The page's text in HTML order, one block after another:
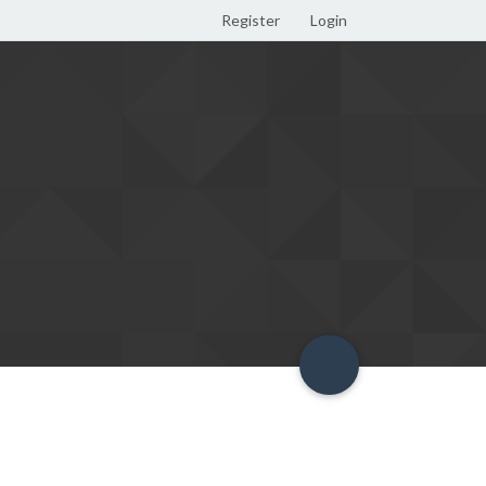
Register Login